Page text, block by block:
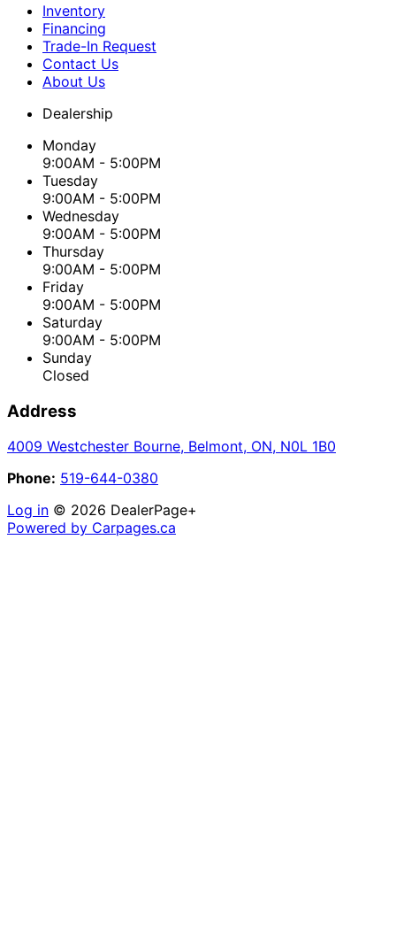
Inventory
Financing
Trade-In Request
Contact Us
About Us
Dealership
Monday
9:00AM - 5:00PM
Tuesday
9:00AM - 5:00PM
Wednesday
9:00AM - 5:00PM
Thursday
9:00AM - 5:00PM
Friday
9:00AM - 5:00PM
Saturday
9:00AM - 5:00PM
Sunday
Closed
Address
4009 Westchester Bourne, Belmont, ON, N0L 1B0
Phone: 519-644-0380
Log in © 2026 DealerPage+
Powered by Carpages.ca